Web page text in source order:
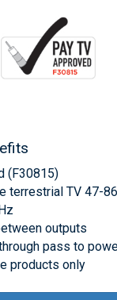
(F30815)
terrestrial TV 47-
outputs
pass to
products only